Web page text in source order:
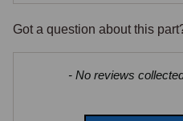
Got a question about this
- No reviews
New content loaded